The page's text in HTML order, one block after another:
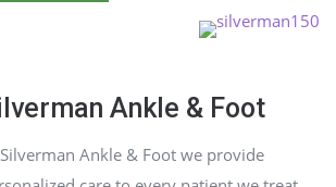
Ankle & Foot
Ankle & Foot we provide